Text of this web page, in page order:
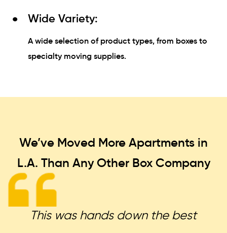
Wide Variety:
A wide selection of product types, from boxes to
specialty moving supplies.
We’ve Moved More Apartments in
L.A. Than Any Other Box Company
This was hands down the best